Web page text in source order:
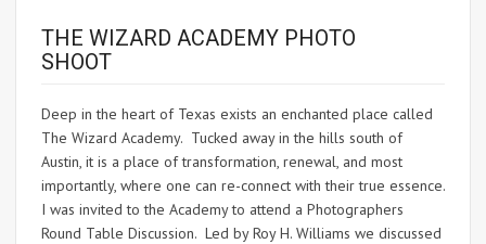
THE WIZARD ACADEMY PHOTO
SHOOT
Deep in the heart of Texas exists an enchanted place called
The Wizard Academy. Tucked away in the hills south of
Austin, it is a place of transformation, renewal, and most
importantly, where one can re-connect with their true essence.
I was invited to the Academy to attend a Photographers
Round Table Discussion. Led by Roy H. Williams we discussed